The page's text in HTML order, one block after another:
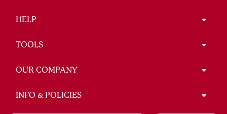
HELP
TOOLS
OUR COMPANY
INFO & POLICIES